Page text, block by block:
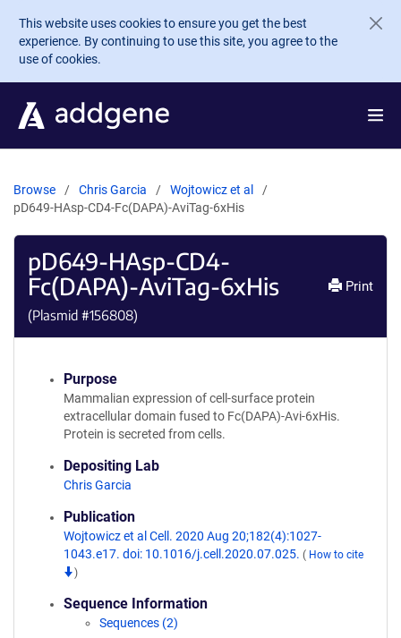
Skip to main content
This website uses cookies to ensure you get the best
experience. By continuing to use this site, you agree to the
use of cookies.
Browse Chris Garcia
Wojtowicz et al
pD649-HAsp-CD4-Fc(DAPA)-AviTag-6xHis
pD649-HAsp-CD4-
Fc(DAPA)-AviTag-6xHis
(Plasmid #156808)
Print
Purpose
Mammalian expression of cell-surface protein
extracellular domain fused to Fc(DAPA)-Avi-6xHis.
Protein is secreted from cells.
Depositing Lab
Chris Garcia
Publication
Wojtowicz et al Cell. 2020 Aug 20;182(4):1027-
1043.e17. doi: 10.1016/j.cell.2020.07.025. ( How to cite
)
Sequence Information
Sequences (2)